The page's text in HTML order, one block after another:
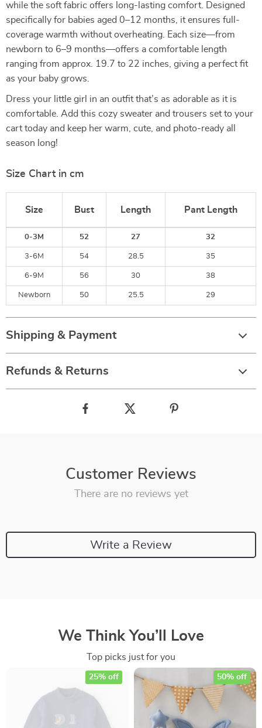
while the soft fabric offers long-lasting comfort. Designed
specifically for babies aged 0–12 months, it ensures full-
coverage warmth without overheating. Each size—from
newborn to 6–9 months—offers a comfortable length
ranging from approx. 19.7 to 22 inches, giving a perfect fit
as your baby grows.
Dress your little girl in an outfit that’s as adorable as it is
comfortable. Add this cozy sweater and trousers set to your
cart today and keep her warm, cute, and photo-ready all
season long!
Size Chart in cm
Size Bust Length Pant Length
0-3M 52 27 32
3-6M 54 28.5 35
6-9M 56 30 38
Newborn 50 25.5 29
Shipping & Payment
Refunds & Returns
Customer Reviews
There are no reviews yet
Write a Review
We Think You’ll Love
Top picks just for you
25% off 50% off